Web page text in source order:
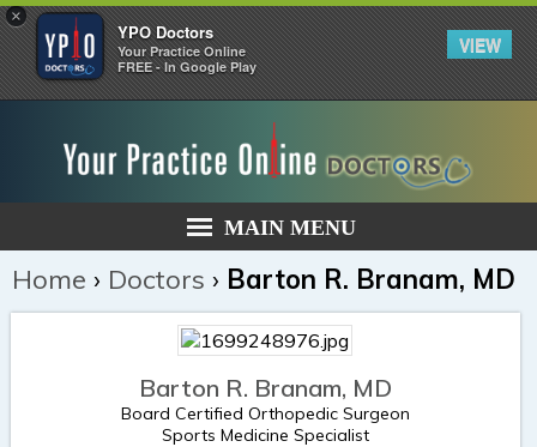
×
YPO Doctors
Your Practice Online
FREE - In Google Play
VIEW
MAIN MENU
Home › Doctors › Barton R. Branam, MD
Barton R. Branam, MD
Board Certified Orthopedic Surgeon
Sports Medicine Specialist